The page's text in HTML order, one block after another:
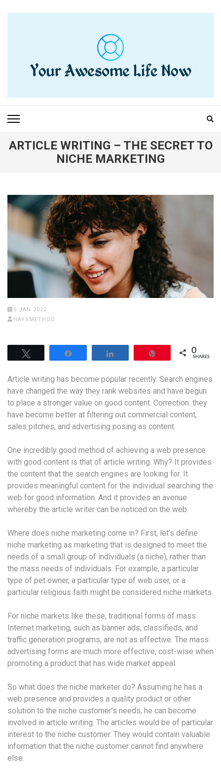
YOUR AWESOME LIFE
NOW
ARTICLE WRITING – THE SECRET TO
NICHE MARKETING
5 JAN 2022
HAYSMETHOD
0
SHARES
Article writing has become popular recently. Search engines
have changed the way they rank websites and have begun
to place a stronger value on good content. Correction: they
have become better at filtering out commercial content,
sales pitches, and advertising posing as content.
One incredibly good method of achieving a web presence
with good content is that of article writing. Why? It provides
the content that the search engines are looking for. It
provides meaningful content for the individual searching the
web for good information. And it provides an avenue
whereby the article writer can be noticed on the web.
Where does niche marketing come in? First, let’s define
niche marketing as marketing that is designed to meet the
needs of a small group of individuals (a niche), rather than
the mass needs of individuals. For example, a particular
type of pet owner, a particular type of web user, or a
particular religious faith might be considered niche markets.
For niche markets like these, traditional forms of mass
Internet marketing, such as banner ads, classifieds, and
traffic generation programs, are not as effective. The mass
advertising forms are much more effective, cost-wise when
promoting a product that has wide market appeal.
So what does the niche marketer do? Assuming he has a
web presence and provides a quality product or other
solution to the niche customer’s needs, he can become
involved in article writing. The articles would be of particular
interest to the niche customer. They would contain valuable
information that the niche customer cannot find anywhere
else.